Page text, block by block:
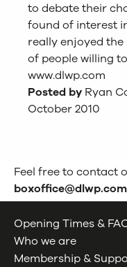
to debate their
found of interest
really enjoyed
of people willing
www.dlwp.com
Posted by Ryan
October 2010
Feel free to contact
boxoffice@dlwp.com
Opening Times &
Who we are
Membership &